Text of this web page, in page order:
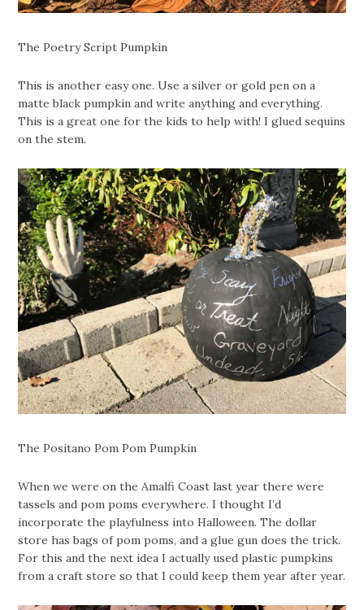
The Poetry Script Pumpkin
This is another easy one. Use a silver or gold pen on a
matte black pumpkin and write anything and everything.
This is a great one for the kids to help with! I glued sequins
on the stem.
The Positano Pom Pom Pumpkin
When we were on the Amalfi Coast last year there were
tassels and pom poms everywhere. I thought I’d
incorporate the playfulness into Halloween. The dollar
store has bags of pom poms, and a glue gun does the trick.
For this and the next idea I actually used plastic pumpkins
from a craft store so that I could keep them year after year.